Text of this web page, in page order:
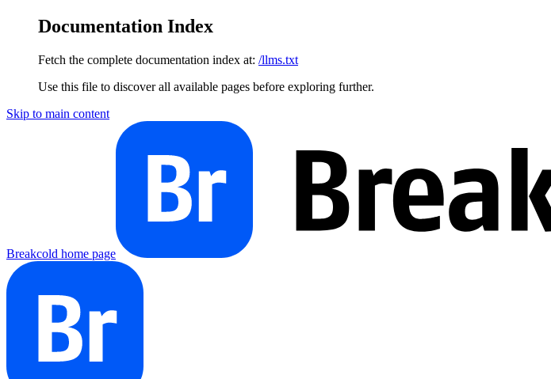
Documentation Index
Fetch the complete documentation index at: /llms.txt
Use this file to discover all available pages before exploring further.
Skip to main content
Breakcold home page